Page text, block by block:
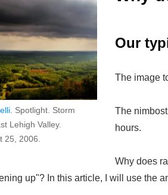
. Spotlight. Storm
Lehigh Valley.
25, 2006.
Our
The image
The
hours.
Why does
up"? In this article, I will use the